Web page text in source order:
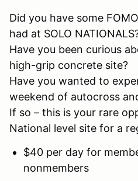
Did you have some
had at SOLO
Have you been curious
high-grip concrete site?
Have you wanted to
weekend of autocross
If so – this is your rare
National level site for a
$40 per day for
nonmembers